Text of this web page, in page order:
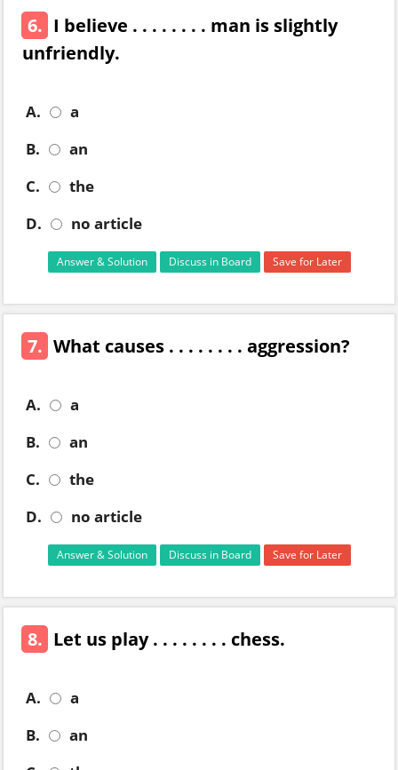
6. I believe . . . . . . . . man is slightly
unfriendly.
A.
a
B.
an
C.
the
D.
no article
Answer & Solution Discuss in Board Save for Later
7. What causes . . . . . . . . aggression?
A.
a
B.
an
C.
the
D.
no article
Answer & Solution Discuss in Board Save for Later
8. Let us play . . . . . . . . chess.
A.
a
B.
an